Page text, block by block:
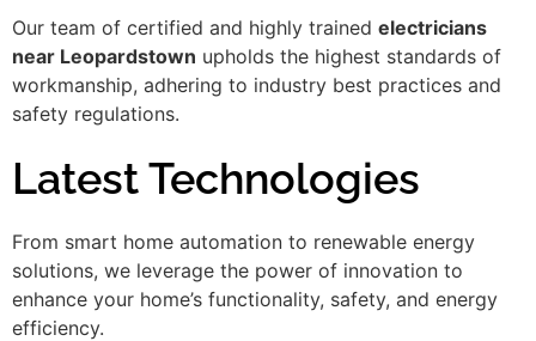
Our team of certified and highly trained electricians
near Leopardstown upholds the highest standards of
workmanship, adhering to industry best practices and
safety regulations.
Latest Technologies
From smart home automation to renewable energy
solutions, we leverage the power of innovation to
enhance your home’s functionality, safety, and energy
efficiency.